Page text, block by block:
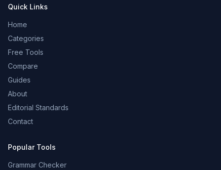
Quick Links
Home
Categories
Free Tools
Compare
Guides
About
Editorial Standards
Contact
Popular Tools
Grammar Checker